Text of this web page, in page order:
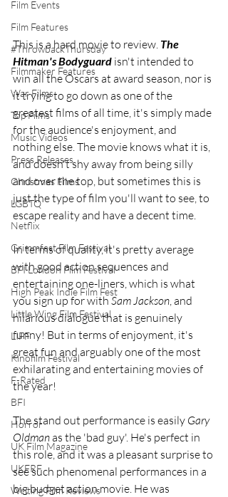
Film Events
Film Features
#ThrowbackThursday
Filmmaker Features
War Films
Top Films
Music Videos
Press Releases
Christmas Films
LGBTQ
Netflix
Grimmfest Film Festival
BFI London Film Festival
High Peak Indie Film Fest
Little Wing Film Festival
LIFF
Kinofilm Festival
F-Rated
BFI
Horror
UK Film Magazine
UKFRF
Writing Film Reviews
This is a hard movie to review. The
Hitman's Bodyguard isn't intended to
win all the Oscars at award season, nor is
it trying to go down as one of the
greatest films of all time, it's simply made
for the audience's enjoyment, and
nothing else. The movie knows what it is,
and doesn't shy away from being silly
and over the top, but sometimes this is
just the type of film you'll want to see, to
escape reality and have a decent time.
In terms of quality, it's pretty average
with good action sequences and
entertaining one-liners, which is what
you sign up for with Sam Jackson , and
hilarious dialogue that is genuinely
funny! But in terms of enjoyment, it's
great fun and arguably one of the most
exhilarating and entertaining movies of
the year!
The stand out performance is easily Gary
Oldman as the 'bad guy'. He's perfect in
this role, and it was a pleasant surprise to
see such phenomenal performances in a
big budget action movie. He was